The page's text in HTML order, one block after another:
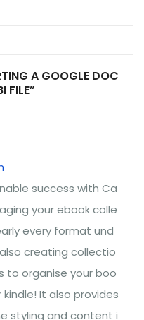
A GOOGLE DOC
FILE”
success with Ca
your ebook colle
every format und
creating collectio
to organise your boo
It also provides
styling and content i